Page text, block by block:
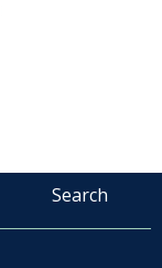
Search